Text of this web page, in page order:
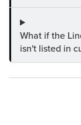
What if the
isn't listed in